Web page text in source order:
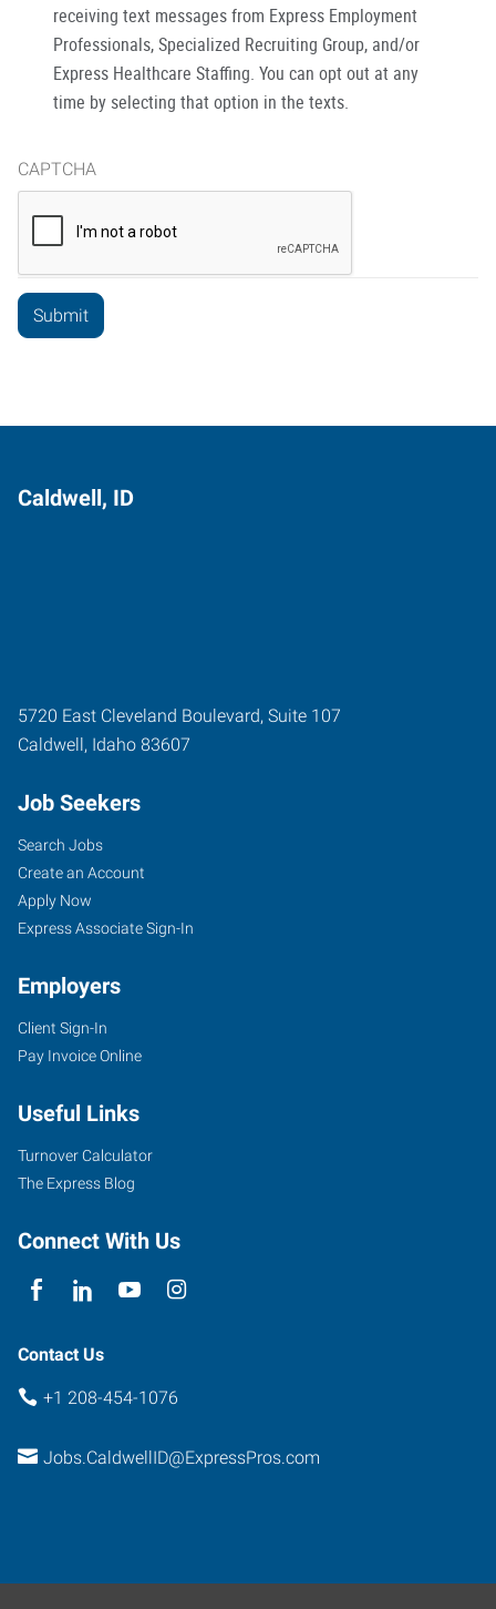
receiving text messages from Express Employment
Professionals, Specialized Recruiting Group, and/or
Express Healthcare Staffing. You can opt out at any
time by selecting that option in the texts.
CAPTCHA
Caldwell, ID
5720 East Cleveland Boulevard, Suite 107
Caldwell, Idaho 83607
Job Seekers
Search Jobs
Create an Account
Apply Now
Express Associate Sign-In
Employers
Client Sign-In
Pay Invoice Online
Useful Links
Turnover Calculator
The Express Blog
Connect With Us
Contact Us
+1 208-454-1076
Jobs.CaldwellID@ExpressPros.com